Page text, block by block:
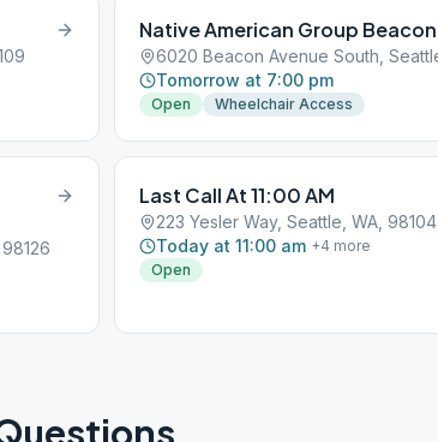
Tomorrow at 7:00 pm
Open Wheelchair Access
Last Call At 11:00 AM
223 Yesler Way, Seattle, WA, 98104
Today at 11:00 am +4 more
Open